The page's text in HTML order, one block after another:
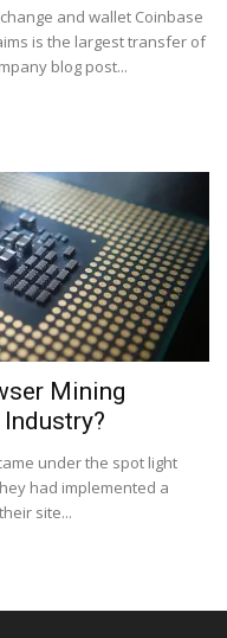
and wallet Coinbase
is the largest transfer of
blog post...
Mining
under the spot light
had implemented a
site...